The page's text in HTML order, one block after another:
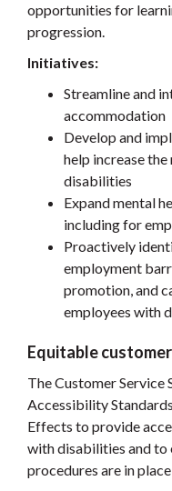
opportunities for
progression.
Initiatives:
Streamline and
accommodation
Develop and
help increase
disabilities
Expand mental
including for
Proactively
employment
promotion, and
employees with
Equitable
The Customer Service
Accessibility
Effects to provide
with disabilities and to
procedures are in